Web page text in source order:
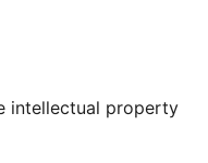
account
intellectual property